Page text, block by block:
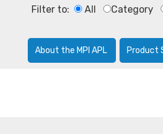
Filter to: All Category
About the MPI APL Product